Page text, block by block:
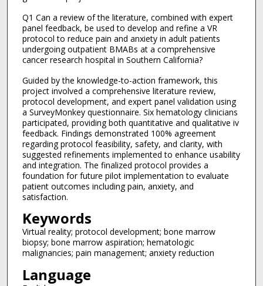
Q1 Can a review of the literature, combined with expert
panel feedback, be used to develop and refine a VR
protocol to reduce pain and anxiety in adult patients
undergoing outpatient BMABs at a comprehensive
cancer research hospital in Southern California?
Guided by the knowledge-to-action framework, this
project involved a comprehensive literature review,
protocol development, and expert panel validation using
a SurveyMonkey questionnaire. Six hematology clinicians
participated, providing both quantitative and qualitative iv
feedback. Findings demonstrated 100% agreement
regarding protocol feasibility, safety, and clarity, with
suggested refinements implemented to enhance usability
and integration. The finalized protocol provides a
foundation for future pilot implementation to evaluate
patient outcomes including pain, anxiety, and
satisfaction.
Keywords
Virtual reality; protocol development; bone marrow
biopsy; bone marrow aspiration; hematologic
malignancies; pain management; anxiety reduction
Language